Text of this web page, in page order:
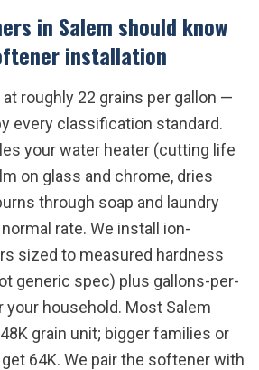
in Salemshould know
installation
roughly 22 grains per gallon —
every classification standard.
your water heater (cutting life
on glass and chrome, dries
through soap and laundry
rate. We install ion-
sized to measured hardness
generic spec) plus gallons-per-
your household. Most Salem
grain unit; bigger families or
64K. We pair the softener with